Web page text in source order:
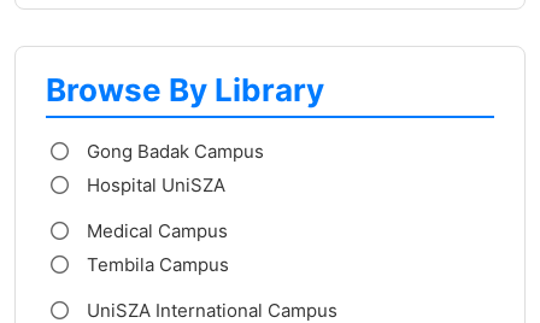
Browse By Library
Gong Badak Campus
Hospital UniSZA
Medical Campus
Tembila Campus
UniSZA International Campus